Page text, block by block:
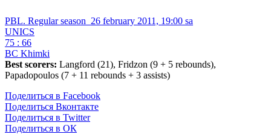
PBL. Regular season 26 february 2011, 19:00 sa
UNICS
75 : 66
BC Khimki
Best scorers: Langford (21), Fridzon (9 + 5 rebounds),
Papadopoulos (7 + 11 rebounds + 3 assists)
Поделиться в Facebook
Поделиться Вконтакте
Поделиться в Twitter
Поделиться в ОК